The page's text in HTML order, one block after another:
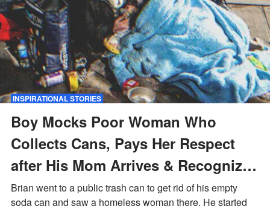
INSPIRATIONAL STORIES
Boy Mocks Poor Woman Who
Collects Cans, Pays Her Respect
after His Mom Arrives & Recognizes
Her — Story of the Day
Brian went to a public trash can to get rid of his empty
soda can and saw a homeless woman there. He started